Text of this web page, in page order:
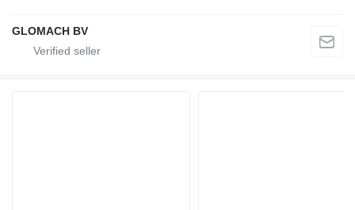
GLOMACH BV